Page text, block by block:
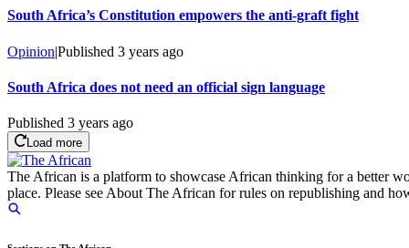
South Africa’s Constitution empowers the anti-graft fight
Opinion|Published 3 years ago
South Africa does not need an official sign language
Published 3 years ago
Load more
The African is a platform to showcase African thinking for a better
place. Please see About The African for rules on republishing and